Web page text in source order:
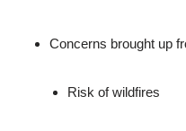
Concerns brought up
Risk of wildfires